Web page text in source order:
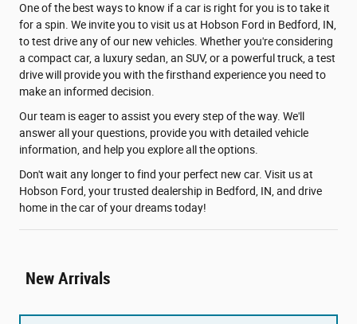
One of the best ways to know if a car is right for you is to take it
for a spin. We invite you to visit us at Hobson Ford in Bedford, IN,
to test drive any of our new vehicles. Whether you're considering
a compact car, a luxury sedan, an SUV, or a powerful truck, a test
drive will provide you with the firsthand experience you need to
make an informed decision.
Our team is eager to assist you every step of the way. We'll
answer all your questions, provide you with detailed vehicle
information, and help you explore all the options.
Don't wait any longer to find your perfect new car. Visit us at
Hobson Ford, your trusted dealership in Bedford, IN, and drive
home in the car of your dreams today!
New Arrivals